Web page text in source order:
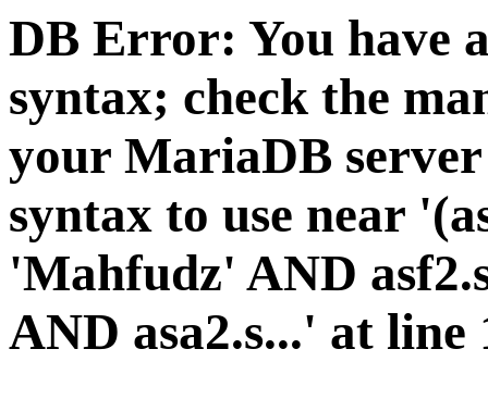
DB Error: You have
syntax; check the
your MariaDB
syntax to use near
'Mahfudz' AND
AND asa2.s...' at line